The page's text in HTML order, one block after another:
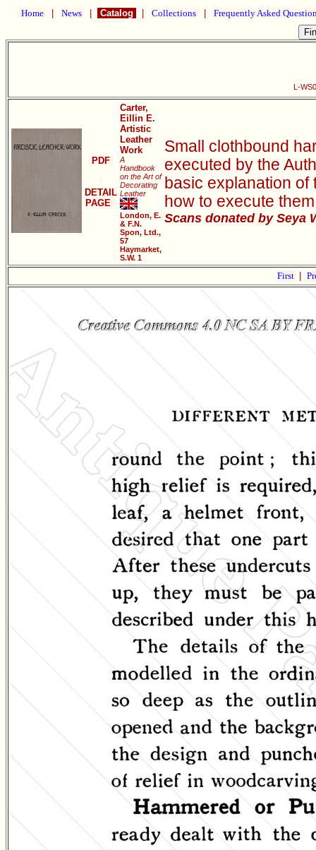
Home News Catalog Collections Frequently Asked
L-
PDF
DETAIL
PAGE
Carter,
Eillin E.
Artistic
Leather
Work
A
Handbook
on the Art of
Decorating
Leather
London, E.
& F.N.
Spon, Ltd.,
57
Haymarket,
S.W. 1
Small clothbound
executed by the
basic explanation
how to execute
Scans donated by Seya
First